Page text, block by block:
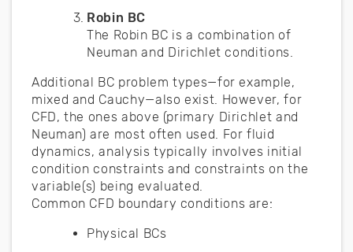
Robin BC
The Robin BC is a combination of
Neuman and Dirichlet conditions.
Additional BC problem types—for example,
mixed and Cauchy—also exist. However, for
CFD, the ones above (primary Dirichlet and
Neuman) are most often used. For fluid
dynamics, analysis typically involves initial
condition constraints and constraints on the
variable(s) being evaluated.
Common CFD boundary conditions are:
Physical BCs